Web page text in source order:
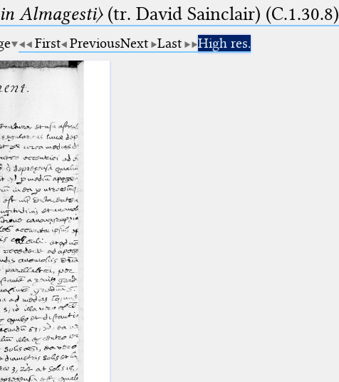
Almagesti〉(tr. David Sainclair) (C.1.30.8)
First PreviousNext Last High res.